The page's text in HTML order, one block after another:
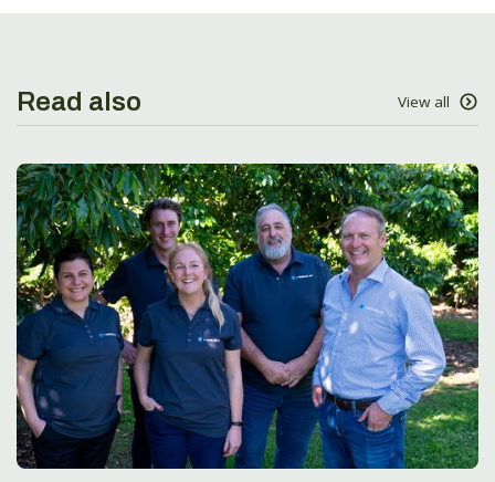
Read also View all